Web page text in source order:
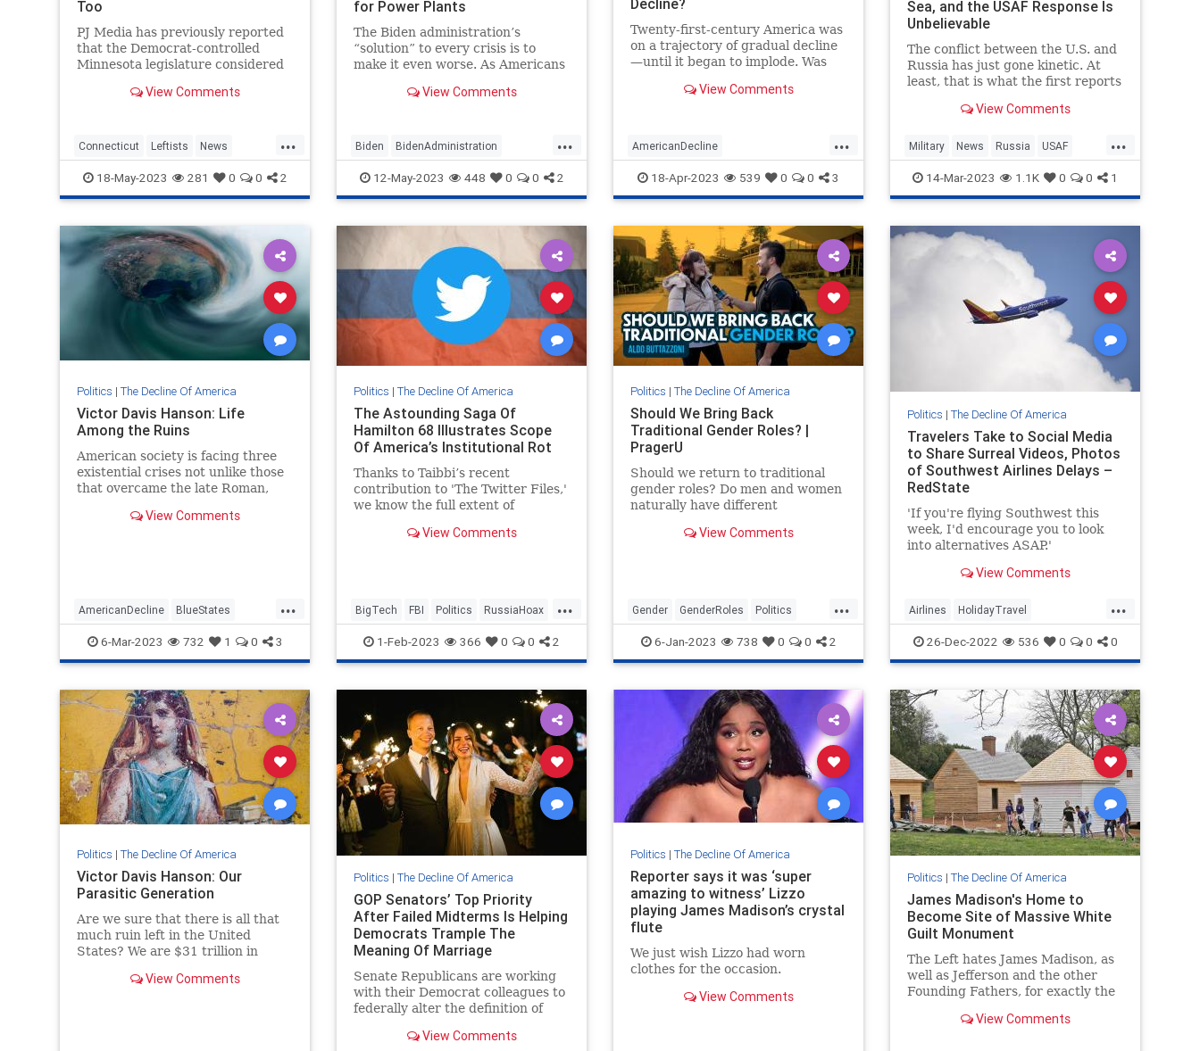
Too
PJ Media has previously reported
that the Democrat-controlled
Minnesota legislature considered
“sexual orientation” by removing
View Comments
...
Connecticut Leftists News
Pedophiles TheLeft
18-May-2023 281 0 0 2
for Power Plants
The Biden administration’s
“solution” to every crisis is to
make it even worse. As Americans
gas prices, Biden’s Environmental
View Comments
...
Biden BidenAdministration
BidensAmerica Energy Politics
12-May-2023 448 0 0 2
Decline?
Twenty-first-century America was
on a trajectory of gradual decline
—until it began to implode. Was
pandemic and unhinged
View Comments
...
AmericanDecline
AmericanExceptionalism Leftism
Politics VictorDavisHanson
18-Apr-2023 539 0 0 3
Sea, and the USAF Response Is
Unbelievable
The conflict between the U.S. and
Russia has just gone kinetic. At
least, that is what the first reports
government. But the response is
mili...
View Comments
...
Military News Russia USAF
WokeMilitary
14-Mar-2023 1.1K 0 0 1
Politics | The Decline Of America
Victor Davis Hanson: Life
Among the Ruins
American society is facing three
existential crises not unlike those
that overcame the late Roman,
Byzantine, empires.
View Comments
...
AmericanDecline BlueStates
Leftism Politics
VictorDavisHanson
6-Mar-2023 732 1 0 3
Politics | The Decline Of America
The Astounding Saga Of
Hamilton 68 Illustrates Scope
Of America’s Institutional Rot
Thanks to Taibbi’s recent
contribution to 'The Twitter Files,'
we know the full extent of
up in Hamilton 68.View Comments
...
BigTech FBI Politics RussiaHoax
Twitter TwitterFiles
1-Feb-2023 366 0 0 2
Politics | The Decline Of America
Should We Bring Back
Traditional Gender Roles? |
PragerU
Should we return to traditional
gender roles? Do men and women
naturally have different
Berkeley to ask these questions
View Comments
...
Gender GenderRoles Politics
PragerU TheLeft
6-Jan-2023 738 0 0 2
Politics | The Decline Of America
Travelers Take to Social Media
to Share Surreal Videos, Photos
of Southwest Airlines Delays –
RedState
'If you're flying Southwest this
week, I'd encourage you to look
into alternatives ASAP.'
View Comments
...
Airlines HolidayTravel
SouthwestAirlines Travel
26-Dec-2022 536 0 0 0
Politics | The Decline Of America
Victor Davis Hanson: Our
Parasitic Generation
Are we sure that there is all that
much ruin left in the United
States? We are $31 trillion in
$1.5 trillion budget deficits.
View Comments
Politics | The Decline Of America
GOP Senators’ Top Priority
After Failed Midterms Is Helping
Democrats Trample The
Meaning Of Marriage
Senate Republicans are working
with their Democrat colleagues to
federally alter the definition of
View Comments
Politics | The Decline Of America
Reporter says it was ‘super
amazing to witness’ Lizzo
playing James Madison’s crystal
flute
We just wish Lizzo had worn
clothes for the occasion.
View Comments
Politics | The Decline Of America
James Madison's Home to
Become Site of Massive White
Guilt Monument
The Left hates James Madison, as
well as Jefferson and the other
Founding Fathers, for exactly the
and worthy to be celebrated.
View Comments